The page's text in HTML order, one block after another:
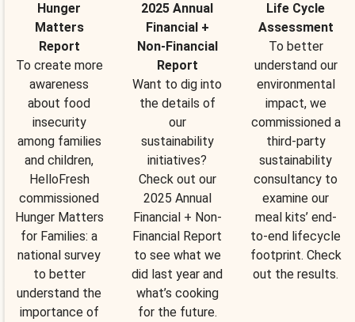
Hunger
Matters
Report
To create more
awareness
about food
insecurity
among families
and children,
HelloFresh
commissioned
Hunger Matters
for Families: a
national survey
to better
understand the
importance of
2025 Annual
Financial +
Non-Financial
Report
Want to dig into
the details of
our
sustainability
initiatives?
Check out our
2025 Annual
Financial + Non-
Financial Report
to see what we
did last year and
what’s cooking
for the future.
Life Cycle
Assessment
To better
understand our
environmental
impact, we
commissioned a
third-party
sustainability
consultancy to
examine our
meal kits’ end-
to-end lifecycle
footprint. Check
out the results.